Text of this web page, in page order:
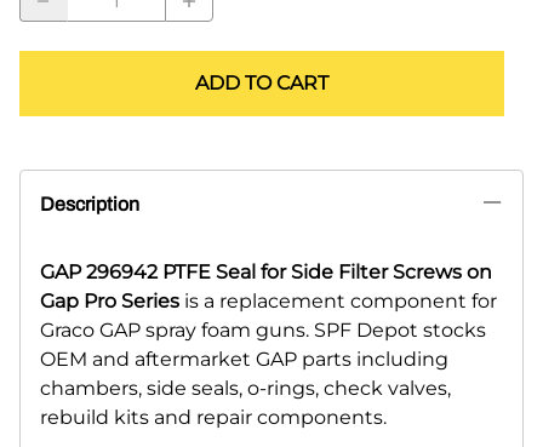
ADD TO CART
Description
GAP 296942 PTFE Seal for Side Filter Screws on
Gap Pro Series is a replacement component for
Graco GAP spray foam guns. SPF Depot stocks
OEM and aftermarket GAP parts including
chambers, side seals, o-rings, check valves,
rebuild kits and repair components.